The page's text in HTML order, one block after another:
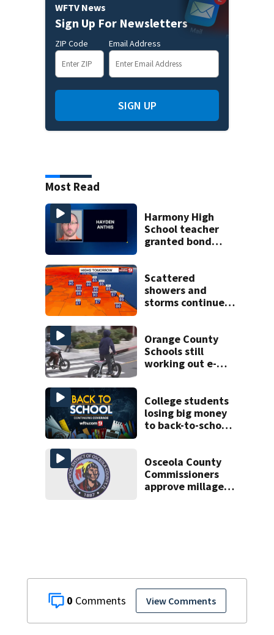
0 View Comments
WFTV News
Sign Up For Newsletters
ZIP Code Email Address
SIGN UP
Most Read
Harmony High
School teacher
granted bond
minor for sex
Scattered
showers and
storms continue
Orange County
Schools still
working out e-
year nears
College students
losing big money
to back-to-school
Osceola County
Commissioners
approve millage